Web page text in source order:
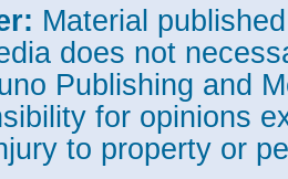
Material
does not
Publishing and
for opinions
to property or